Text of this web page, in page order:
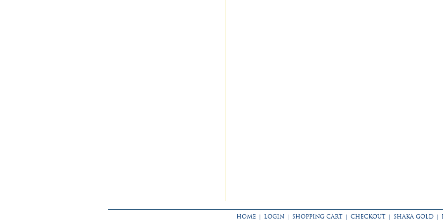
HOME | LOGIN | SHOPPING CART | CHECKOUT | SHAKA GOLD |